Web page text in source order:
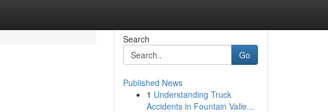
Search
Go
Published News
1 Understanding Truck
Accidents in Fountain Valle...